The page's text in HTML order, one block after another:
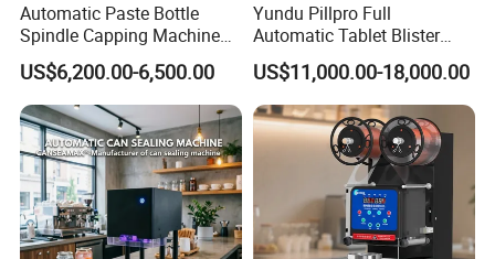
Automatic Paste Bottle
Spindle Capping Machine
with Testing Video in
Guangzhou
US$6,200.00-6,500.00
Yundu Pillpro Full
Automatic Tablet Blister
Packing System
US$11,000.00-18,000.00